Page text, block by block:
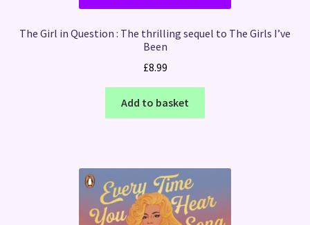
The Girl in Question : The thrilling sequel to The Girls I’ve
Been
£8.99
Add to basket